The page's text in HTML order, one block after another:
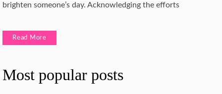
brighten someone’s day. Acknowledging the efforts
Read More
Most popular posts